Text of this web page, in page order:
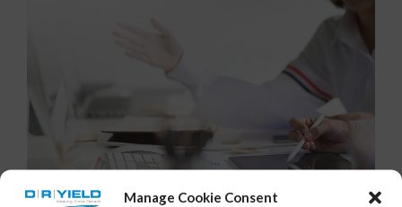
Manage Cookie Consent